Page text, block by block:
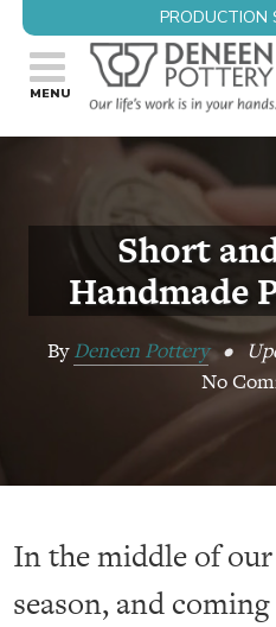
PRODUCTION
Short
Handmade
ByDeneen Pottery •
No
In the middle of
season, and